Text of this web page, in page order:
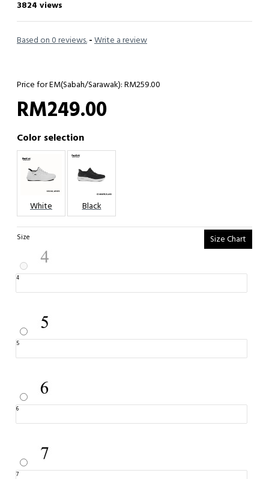
3824 views
Based on 0 reviews. - Write a review
Price for EM(Sabah/Sarawak): RM259.00
RM249.00
Color selection
White Black
Size Chart
Size
4
5
6
7